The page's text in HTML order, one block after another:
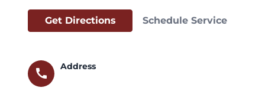
Get Directions Schedule Service
call
Address